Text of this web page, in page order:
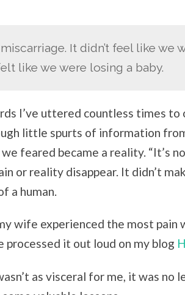
It didn’t feel like we
like we were losing a baby.
I’ve uttered countless times to
little spurts of information
feared became a reality. “It’s
or reality disappear. It didn’t
a human.
wife experienced the most pain
processed it out loud on my blog
as visceral for me, it was no